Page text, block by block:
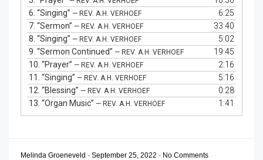
6. “Singing” — REV. A.H. VERHOEF
6:25
7. “Sermon” — REV. A.H. VERHOEF
33:40
8. “Singing” — REV. A.H. VERHOEF
5:02
9. “Sermon Continued” — REV. A.H. VERHOEF
19:45
10. “Prayer” — REV. A.H. VERHOEF
2:16
11. “Singing” — REV. A.H. VERHOEF
5:16
12. “Blessing” — REV. A.H. VERHOEF
0:28
13. “Organ Music” — REV. A.H. VERHOEF 1:41
Melinda Groeneveld - September 25, 2022 - No Comments